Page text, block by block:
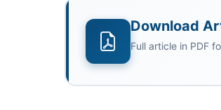
Download
Full article in PDF